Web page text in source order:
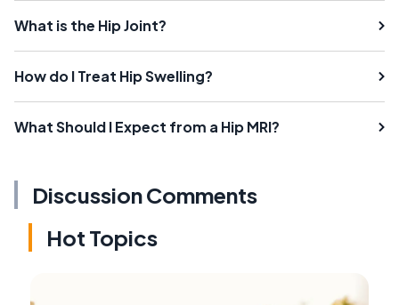
What is the Hip Joint?
How do I Treat Hip Swelling?
What Should I Expect from a Hip MRI?
Discussion Comments
Hot Topics